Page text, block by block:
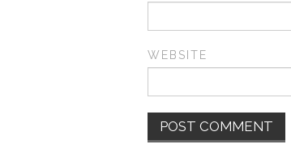
WEBSITE